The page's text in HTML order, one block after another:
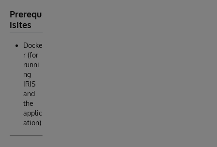
Prerequ
isites
Docke
r (for
runni
ng
IRIS
and
the
applic
ation)